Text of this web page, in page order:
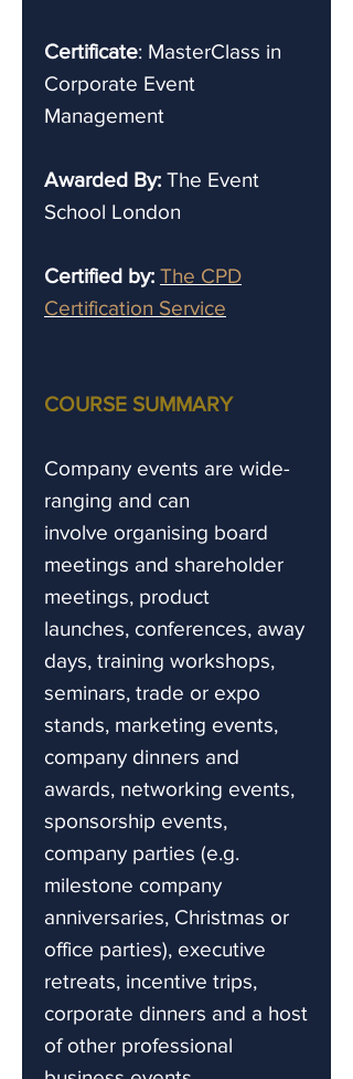
Certificate: MasterClass in
Corporate Event
Management
Awarded By: The Event
School London
Certified by: The CPD
Certification Service
COURSE SUMMARY
Company events are wide-
ranging and can
involve organising board
meetings and shareholder
meetings, product
launches, conferences, away
days, training workshops,
seminars, trade or expo
stands, marketing events,
company dinners and
awards, networking events,
sponsorship events,
company parties (e.g.
milestone company
anniversaries, Christmas or
office parties), executive
retreats, incentive trips,
corporate dinners and a host
of other professional